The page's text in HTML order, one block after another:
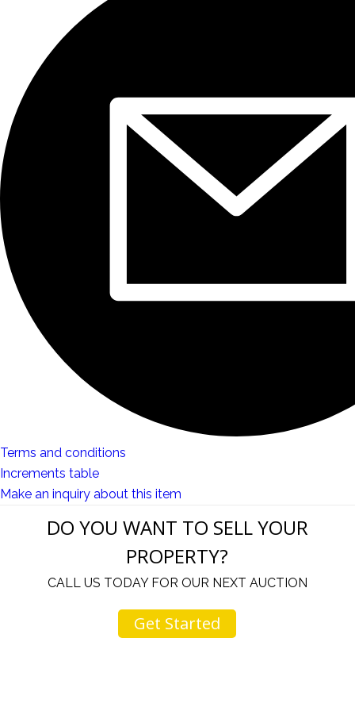
Terms and conditions
Increments table
Make an inquiry about this item
DO YOU WANT TO SELL YOUR
PROPERTY?
CALL US TODAY FOR OUR NEXT AUCTION
Get Started